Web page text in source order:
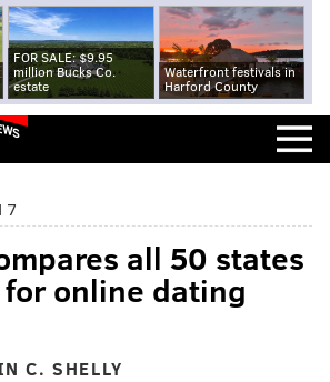
FOR SALE: $9.95
million Bucks Co.
estate
Waterfront festivals in
Harford County
all 50 states
online dating
C. SHELLY